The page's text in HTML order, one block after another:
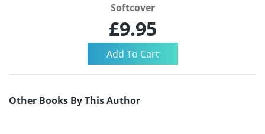
Softcover
£9.95
Other Books By This Author